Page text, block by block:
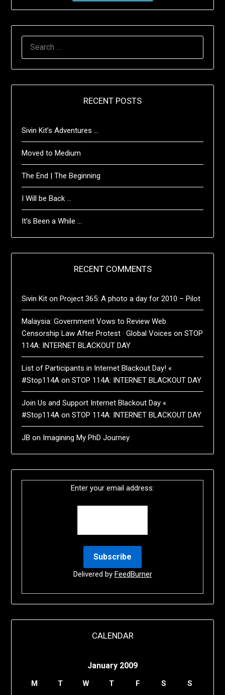
RECENT POSTS
Sivin Kit’s Adventures …
Moved to Medium
The End | The Beginning
I Will be Back …
It’s Been a While …
RECENT COMMENTS
Sivin Kit onProject 365: A photo a day for 2010 – Pilot
Malaysia: Government Vows to Review Web
Censorship Law After Protest · Global Voices onSTOP
114A: INTERNET BLACKOUT DAY
List of Participants in Internet Blackout Day! «
#Stop114A onSTOP 114A: INTERNET BLACKOUT DAY
Join Us and Support Internet Blackout Day «
#Stop114A onSTOP 114A: INTERNET BLACKOUT DAY
JB on Imagining My PhD Journey
Enter your email address:
Delivered by FeedBurner
CALENDAR
January 2009
M T W T F S
S